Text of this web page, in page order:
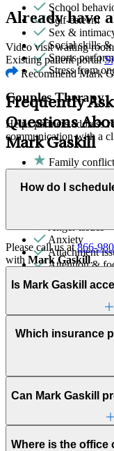
School
Self-esteem
Sex &
Social skills &
Sports
Stress from
Couples Therapy
Helps partners address
communication with a
Family conflict
ADHD
Adoption &
Anger issues
Anxiety
Attachment
Attention &
Body image
Bullying or
Career &
Career & work
Caregiving
Childhood
Depression/
Domestic
Early
relationships
Early
Emotional
Empty nesters
Already have
Video visit waiting room
Existing patient portal
Recommend Mark
Frequently
Questions
Mark Gaskill
How do I
Please call us at866-
with Mark Gaskill.
Is Mark Gaskill
Which insurance
Can Mark Gaskill
Where is the office